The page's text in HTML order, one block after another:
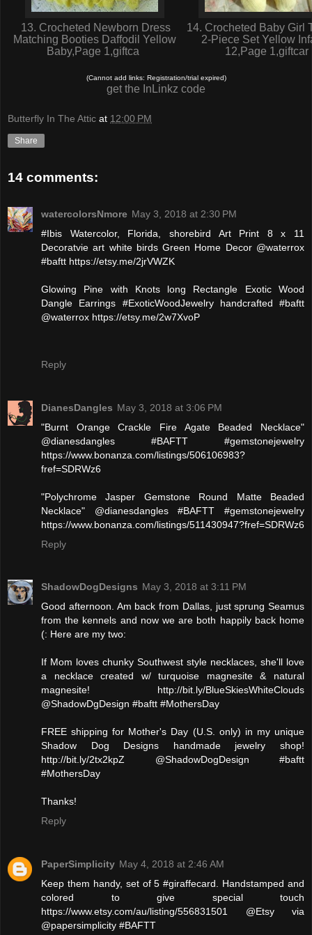
13. Crocheted Newborn Dress
Matching Booties Daffodil Yellow
Baby,Page 1,giftca
14. Crocheted Baby Girl
2-Piece Set Yellow
12,Page 1,giftcar
(Cannot add links: Registration/trial expired)
get the InLinkz code
Butterfly In The Attic at 12:00 PM
Share
14 comments:
watercolorsNmore May 3, 2018 at 2:30 PM
#Ibis Watercolor, Florida, shorebird Art Print 8 x 11
Decoratvie art white birds Green Home Decor @waterrox
#baftt https://etsy.me/2jrVWZK
Glowing Pine with Knots long Rectangle Exotic Wood
Dangle Earrings #ExoticWoodJewelry handcrafted #baftt
@waterrox https://etsy.me/2w7XvoP
Reply
DianesDangles May 3, 2018 at 3:06 PM
"Burnt Orange Crackle Fire Agate Beaded Necklace"
@dianesdangles #BAFTT #gemstonejewelry
https://www.bonanza.com/listings/506106983?
fref=SDRWz6
"Polychrome Jasper Gemstone Round Matte Beaded
Necklace" @dianesdangles #BAFTT #gemstonejewelry
https://www.bonanza.com/listings/511430947?fref=SDRWz6
Reply
ShadowDogDesigns May 3, 2018 at 3:11 PM
Good afternoon. Am back from Dallas, just sprung Seamus
from the kennels and now we are both happily back home
(: Here are my two:
If Mom loves chunky Southwest style necklaces, she'll love
a necklace created w/ turquoise magnesite & natural
magnesite! http://bit.ly/BlueSkiesWhiteClouds
@ShadowDgDesign #baftt #MothersDay
FREE shipping for Mother's Day (U.S. only) in my unique
Shadow Dog Designs handmade jewelry shop!
http://bit.ly/2tx2kpZ @ShadowDogDesign #baftt
#MothersDay
Thanks!
Reply
PaperSimplicity May 4, 2018 at 2:46 AM
Keep them handy, set of 5 #giraffecard. Handstamped and
colored to give special touch
https://www.etsy.com/au/listing/556831501 @Etsy via
@papersimplicity #BAFTT